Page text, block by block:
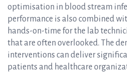
optimisation in blood stream
performance is also combined
hands-on-time for the lab
that are often overlooked. The
interventions can deliver
patients and healthcare